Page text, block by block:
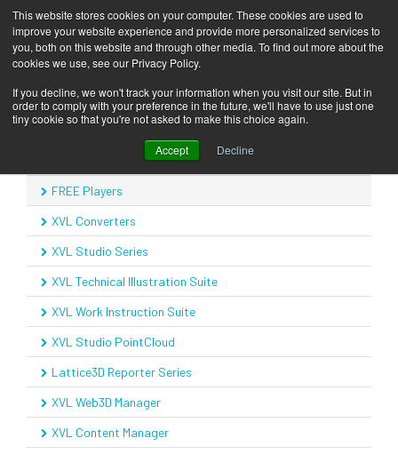
This website stores cookies on your computer. These cookies are used to
improve your website experience and provide more personalized services to
you, both on this website and through other media. To find out more about the
cookies we use, see our Privacy Policy.
If you decline, we won't track your information when you visit our site. But in
order to comply with your preference in the future, we'll have to use just one
tiny cookie so that you're not asked to make this choice again.
Accept Decline
SOLUTIONS
KNOWLEDGE CENTER
CONTACT
SUPPORT
Products
Product Overview
FREE Players
XVL Converters
XVL Studio Series
XVL Technical Illustration Suite
XVL Work Instruction Suite
XVL Studio PointCloud
Lattice3D Reporter Series
XVL Web3D Manager
XVL Content Manager